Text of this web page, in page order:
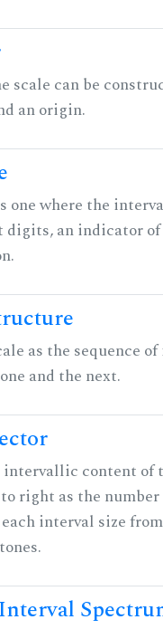
scale can be
an origin.
one where the
digits, an indicator
as the sequence
and the next.
intervallic content of
right as the number
interval size